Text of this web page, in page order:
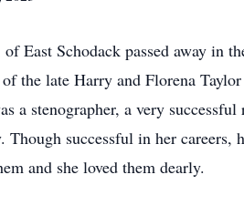
East Schodack passed away in
of the late Harry and Florena
a stenographer, a very
successful in her careers,
and she loved them dearly.